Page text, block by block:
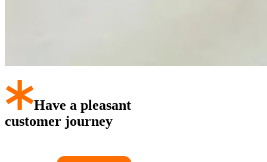
Have a pleasant
customer journey